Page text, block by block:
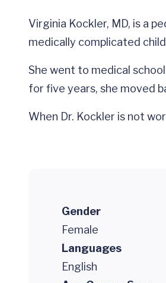
Virginia Kockler, MD, is a
medically complicated
She went to medical
for five years, she moved
When Dr. Kockler is not
Gender
Female
Languages
English